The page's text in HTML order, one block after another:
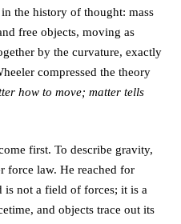
the history of thought: mass
free objects, moving as
by the curvature, exactly
compressed the theory
how to move; matter tells
first. To describe gravity,
force law. He reached for
is not a field of forces; it is a
and objects trace out its